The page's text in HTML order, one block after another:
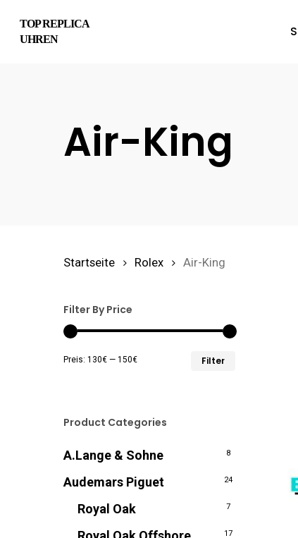
Hit enter to search or ESC to close
TOP REPLICA
UHREN
Air-King
Startseite Rolex Air-King
Filter By Price
Filter
Preis: 130€ — 150€
Product Categories
A.Lange & Sohne 8
Audemars Piguet 24
Royal Oak 7
17